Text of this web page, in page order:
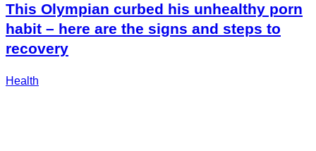
This Olympian curbed his unhealthy porn
habit – here are the signs and steps to
recovery
Health